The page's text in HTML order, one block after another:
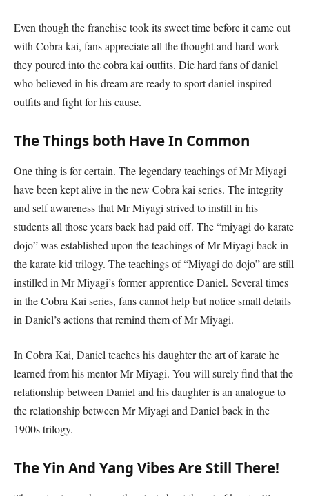
Even though the franchise took its sweet time before it came out
with Cobra kai, fans appreciate all the thought and hard work
they poured into the cobra kai outfits. Die hard fans of daniel
who believed in his dream are ready to sport daniel inspired
outfits and fight for his cause.
The Things both Have In Common
One thing is for certain. The legendary teachings of Mr Miyagi
have been kept alive in the new Cobra kai series. The integrity
and self awareness that Mr Miyagi strived to instill in his
students all those years back had paid off. The “miyagi do karate
dojo” was established upon the teachings of Mr Miyagi back in
the karate kid trilogy. The teachings of “Miyagi do dojo” are still
instilled in Mr Miyagi’s former apprentice Daniel. Several times
in the Cobra Kai series, fans cannot help but notice small details
in Daniel’s actions that remind them of Mr Miyagi.
In Cobra Kai, Daniel teaches his daughter the art of karate he
learned from his mentor Mr Miyagi. You will surely find that the
relationship between Daniel and his daughter is an analogue to
the relationship between Mr Miyagi and Daniel back in the
1900s trilogy.
The Yin And Yang Vibes Are Still There!